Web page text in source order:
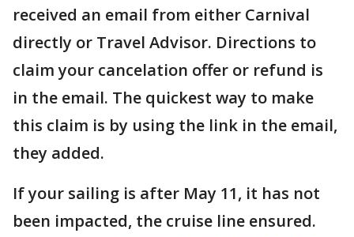
received an email from either Carnival
directly or Travel Advisor. Directions to
claim your cancelation offer or refund is
in the email. The quickest way to make
this claim is by using the link in the email,
they added.
If your sailing is after May 11, it has not
been impacted, the cruise line ensured.